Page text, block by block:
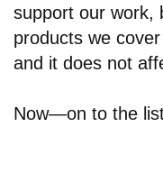
support our work,
products we
and it does not
Now—on to the